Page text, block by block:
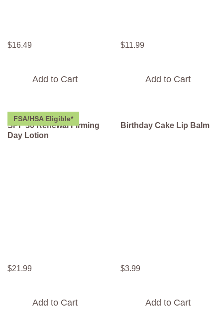
$16.49
Add to Cart
$11.99
Add to Cart
FSA/HSA Eligible*
SPF 30 Renewal Firming
Day Lotion
$21.99
Add to Cart
Birthday Cake Lip Balm
$3.99
Add to Cart